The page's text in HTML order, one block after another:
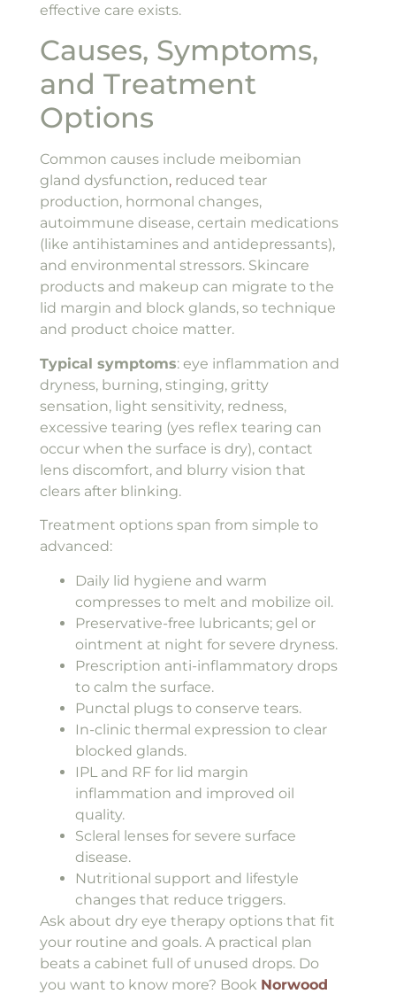
effective care exists.
Causes, Symptoms,
and Treatment
Options
Common causes include meibomian
gland dysfunction,reduced tear
production, hormonal changes,
autoimmune disease, certain medications
(like antihistamines and antidepressants),
and environmental stressors. Skincare
products and makeup can migrate to the
lid margin and block glands, so technique
and product choice matter.
Typical symptoms: eye inflammation and
dryness, burning, stinging, gritty
sensation, light sensitivity, redness,
excessive tearing (yes reflex tearing can
occur when the surface is dry), contact
lens discomfort, and blurry vision that
clears after blinking.
Treatment options span from simple to
advanced:
Daily lid hygiene and warm
compresses to melt and mobilize oil.
Preservative-free lubricants; gel or
ointment at night for severe dryness.
Prescription anti-inflammatory drops
to calm the surface.
Punctal plugs to conserve tears.
In-clinic thermal expression to clear
blocked glands.
IPL and RF for lid margin
inflammation and improved oil
quality.
Scleral lenses for severe surface
disease.
Nutritional support and lifestyle
changes that reduce triggers.
Ask about dry eye therapy options that fit
your routine and goals. A practical plan
beats a cabinet full of unused drops. Do
you want to know more? Book Norwood